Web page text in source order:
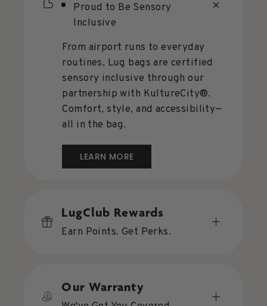
Proud to Be Sensory
Inclusive
From airport runs to everyday
routines, Lug bags are certified
sensory inclusive through our
partnership with KultureCity®.
Comfort, style, and accessibility—
all in the bag.
LEARN MORE
LugClub Rewards
Earn Points. Get Perks.
Our Warranty